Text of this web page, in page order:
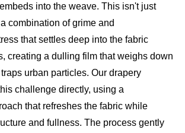
into the weave. This isn't just
combination of grime and
that settles deep into the fabric
creating a dulling film that weighs down
urban particles. Our drapery
challenge directly, using a
that refreshes the fabric while
and fullness. The process gently